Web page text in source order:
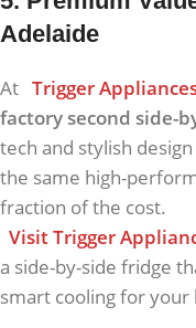
Adelaide
At Trigger
factory second side-
tech and stylish
the same high-
fraction of the cost.
Visit Trigger
a side-by-side fridge
smart cooling for your